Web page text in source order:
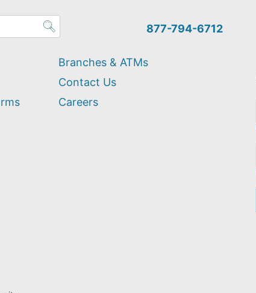
877-794-6712
Branches & ATMs
Contact Us
Careers